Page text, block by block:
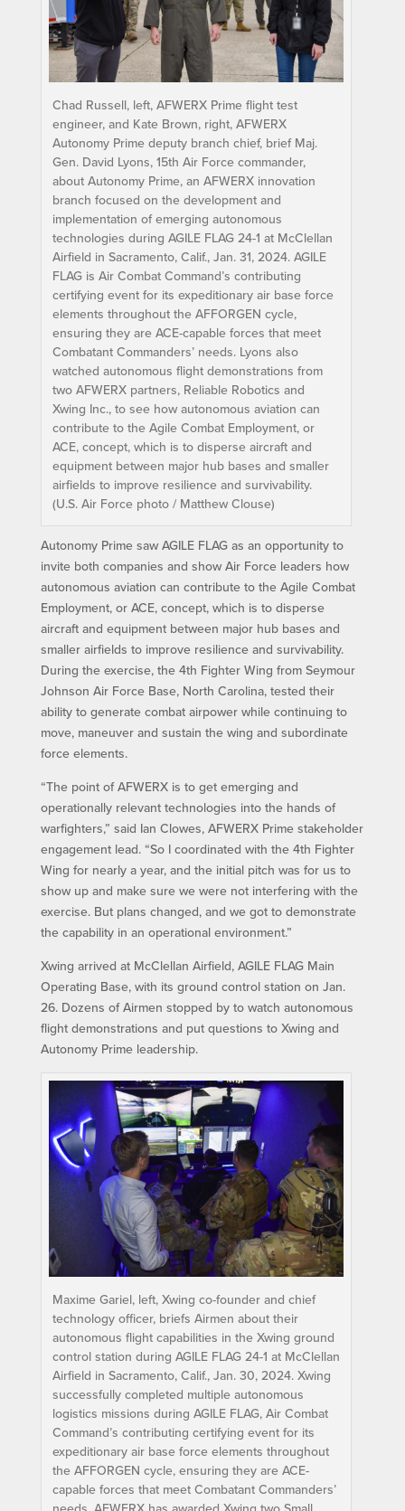
Chad Russell, left, AFWERX Prime flight test
engineer, and Kate Brown, right, AFWERX
Autonomy Prime deputy branch chief, brief Maj.
Gen. David Lyons, 15th Air Force commander,
about Autonomy Prime, an AFWERX innovation
branch focused on the development and
implementation of emerging autonomous
technologies during AGILE FLAG 24-1 at McClellan
Airfield in Sacramento, Calif., Jan. 31, 2024. AGILE
FLAG is Air Combat Command’s contributing
certifying event for its expeditionary air base force
elements throughout the AFFORGEN cycle,
ensuring they are ACE-capable forces that meet
Combatant Commanders’ needs. Lyons also
watched autonomous flight demonstrations from
two AFWERX partners, Reliable Robotics and
Xwing Inc., to see how autonomous aviation can
contribute to the Agile Combat Employment, or
ACE, concept, which is to disperse aircraft and
equipment between major hub bases and smaller
airfields to improve resilience and survivability.
(U.S. Air Force photo / Matthew Clouse)
Autonomy Prime saw AGILE FLAG as an opportunity to
invite both companies and show Air Force leaders how
autonomous aviation can contribute to the Agile Combat
Employment, or ACE, concept, which is to disperse
aircraft and equipment between major hub bases and
smaller airfields to improve resilience and survivability.
During the exercise, the 4th Fighter Wing from Seymour
Johnson Air Force Base, North Carolina, tested their
ability to generate combat airpower while continuing to
move, maneuver and sustain the wing and subordinate
force elements.
“The point of AFWERX is to get emerging and
operationally relevant technologies into the hands of
warfighters,” said Ian Clowes, AFWERX Prime stakeholder
engagement lead. “So I coordinated with the 4th Fighter
Wing for nearly a year, and the initial pitch was for us to
show up and make sure we were not interfering with the
exercise. But plans changed, and we got to demonstrate
the capability in an operational environment.”
Xwing arrived at McClellan Airfield, AGILE FLAG Main
Operating Base, with its ground control station on Jan.
26. Dozens of Airmen stopped by to watch autonomous
flight demonstrations and put questions to Xwing and
Autonomy Prime leadership.
Maxime Gariel, left, Xwing co-founder and chief
technology officer, briefs Airmen about their
autonomous flight capabilities in the Xwing ground
control station during AGILE FLAG 24-1 at McClellan
Airfield in Sacramento, Calif., Jan. 30, 2024. Xwing
successfully completed multiple autonomous
logistics missions during AGILE FLAG, Air Combat
Command’s contributing certifying event for its
expeditionary air base force elements throughout
the AFFORGEN cycle, ensuring they are ACE-
capable forces that meet Combatant Commanders’